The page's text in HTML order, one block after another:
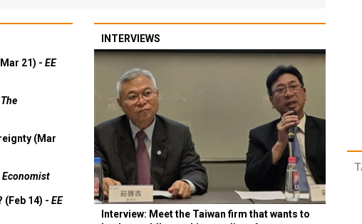
21) - EE
The
(Mar
Economist
14) - EE
INTERVIEWS
Interview: Meet the Taiwan firm that wants to